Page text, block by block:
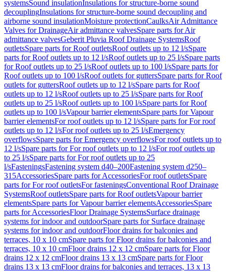
systemsSound insulationInsulations for structure-borne sound
decouplingInsulations for structure-borne sound decoupling and
airborne sound insulationMoisture protectionCaulksAir Admittance
Valves for DrainageAir admittance valvesSpare parts for Air
admittance valvesGeberit Pluvia Roof Drainage SystemsRoof
outletsSpare parts for Roof outletsRoof outlets up to 12 l/sSpare
parts for Roof outlets up to 12 l/sRoof outlets up to 25 l/sSpare parts
for Roof outlets up to 25 l/sRoof outlets up to 100 l/sSpare parts for
Roof outlets up to 100 l/sRoof outlets for guttersSpare parts for Roof
outlets for guttersRoof outlets up to 12 l/sSpare parts for Roof
outlets up to 12 l/sRoof outlets up to 25 l/sSpare parts for Roof
outlets up to 25 l/sRoof outlets up to 100 l/sSpare parts for Roof
outlets up to 100 l/sVapour barrier elementsSpare parts for Vapour
barrier elementsFor roof outlets up to 12 l/sSpare parts for For roof
outlets up to 12 l/sFor roof outlets up to 25 l/sEmergency
overflowsSpare parts for Emergency overflowsFor roof outlets up to
12 l/sSpare parts for For roof outlets up to 12 l/sFor roof outlets up
to 25 l/sSpare parts for For roof outlets up to 25
l/sFasteningsFastening system d40–200Fastening system d250–
315AccessoriesSpare parts for AccessoriesFor roof outletsSpare
parts for For roof outletsFor fasteningsConventional Roof Drainage
SystemsRoof outletsSpare parts for Roof outletsVapour barrier
elementsSpare parts for Vapour barrier elementsAccessoriesSpare
parts for AccessoriesFloor Drainage SystemsSurface drainage
systems for indoor and outdoorSpare parts for Surface drainage
systems for indoor and outdoorFloor drains for balconies and
terraces, 10 x 10 cmSpare parts for Floor drains for balconies and
terraces, 10 x 10 cmFloor drains 12 x 12 cmSpare parts for Floor
drains 12 x 12 cmFloor drains 13 x 13 cmSpare parts for Floor
drains 13 x 13 cmFloor drains for balconies and terraces, 13 x 13